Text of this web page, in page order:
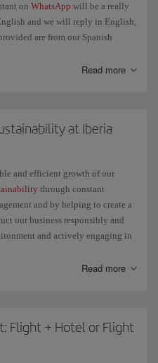
on WhatsApp will be a really
and we will reply in English,
are from our Spanish
on flights operated by
Air Nostrum, except the
as through the check-in available
Read more
at Iberia
and efficient growth of our
through constant
and by helping to create a
our business responsibly and
and actively engaging in
Read more
Flight + Hotel or Flight